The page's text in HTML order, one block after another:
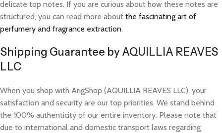
delicate top notes. If you are curious about how these notes are
structured, you can read more about the fascinating art of
perfumery and fragrance extraction.
Shipping Guarantee by AQUILLIA REAVES
LLC
When you shop with ArigShop (AQUILLIA REAVES LLC), your
satisfaction and security are our top priorities. We stand behind
the 100% authenticity of our entire inventory. Please note that
due to international and domestic transport laws regarding